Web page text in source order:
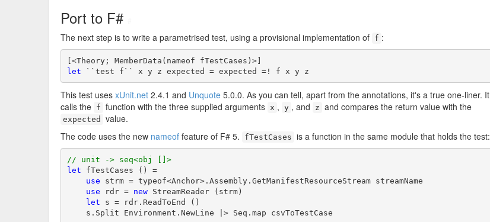
Port to F#
The next step is to write a parametrised test, using a provisional implementation of f :
let ``test f`` x y z expected = expected =! f x y z
This test uses xUnit.net 2.4.1 and Unquote 5.0.0. As you can tell, apart from the annotations, it's a true one-liner. It
calls the f function with the three supplied arguments x , y , and z and compares the return value with the
expected
value.
The code uses the new nameof feature of F# 5. fTestCases is a function in the same module that holds the test:
// unit -> seq<obj []>
let fTestCases () =
use strm = typeof<Anchor>.Assembly.GetManifestResourceStream streamName
use rdr = new StreamReader (strm)
let s = rdr.ReadToEnd ()
s.Split Environment.NewLine |> Seq.map csvToTestCase